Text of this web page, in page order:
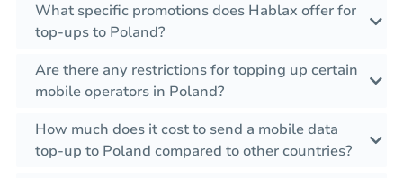
What specific promotions does Hablax offer for
top-ups to Poland?
Are there any restrictions for topping up certain
mobile operators in Poland?
How much does it cost to send a mobile data
top-up to Poland compared to other countries?